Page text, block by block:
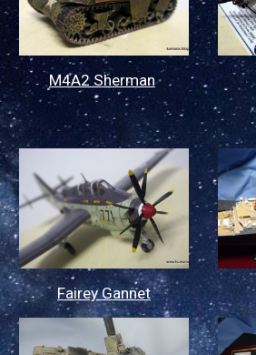
M4A2 Sherman
Fairey Gannet